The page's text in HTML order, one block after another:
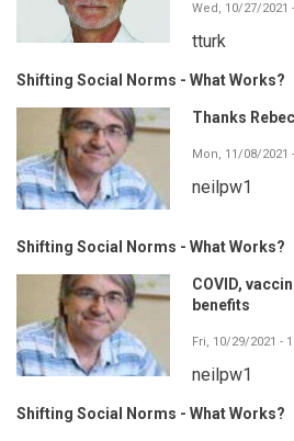
Wed, 10/27/2021
tturk
Shifting Social Norms - What Works?
Thanks
Mon, 11/08/2021
neilpw1
Shifting Social Norms - What Works?
COVID,
benefits
Fri, 10/29/2021 -
neilpw1
Shifting Social Norms - What Works?